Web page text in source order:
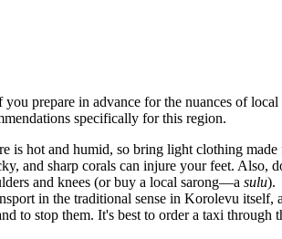
prepare in advance for the nuances of
specifically for this region.
is hot and humid, so bring light clothing
and sharp corals can injure your feet.
and knees (or buy a local sarong—a sulu).
in the traditional sense in Korolevu itself,
to stop them. It's best to order a taxi